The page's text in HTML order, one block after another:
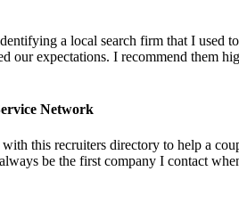
a local search firm that I
our expectations. I recommend them
Network
this recruiters directory to help a
be the first company I contact